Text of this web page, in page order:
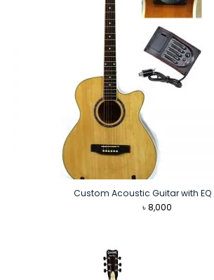
Custom Acoustic Guitar with
৳8,000